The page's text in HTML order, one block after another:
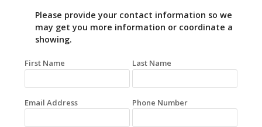
Please provide your contact information so we
may get you more information or coordinate a
showing.
First Name Last Name
Email Address Phone Number